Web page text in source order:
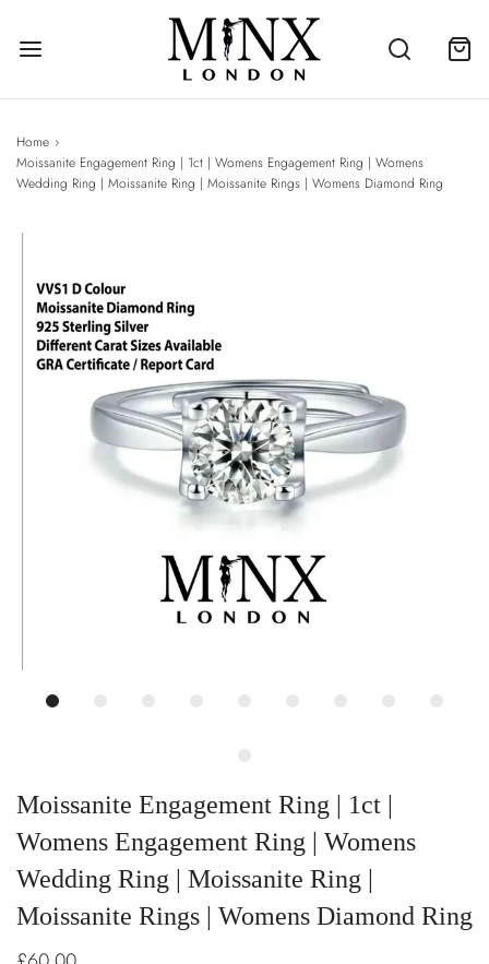
Home ›
Moissanite Engagement Ring | 1ct | Womens Engagement Ring | Womens
Wedding Ring | Moissanite Ring | Moissanite Rings | Womens Diamond Ring
Moissanite Engagement Ring | 1ct |
Womens Engagement Ring | Womens
Wedding Ring | Moissanite Ring |
Moissanite Rings | Womens Diamond Ring